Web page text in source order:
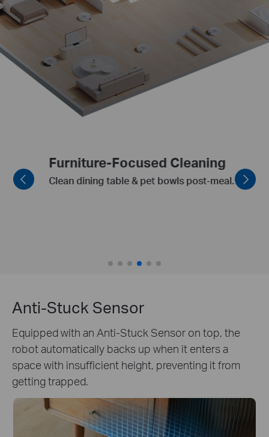
Furniture-Focused Cleaning
Clean dining table & pet bowls post-meal.
Anti-Stuck Sensor
Equipped with an Anti-Stuck Sensor on top, the
robot automatically backs up when it enters a
space with insufficient height, preventing it from
getting trapped.